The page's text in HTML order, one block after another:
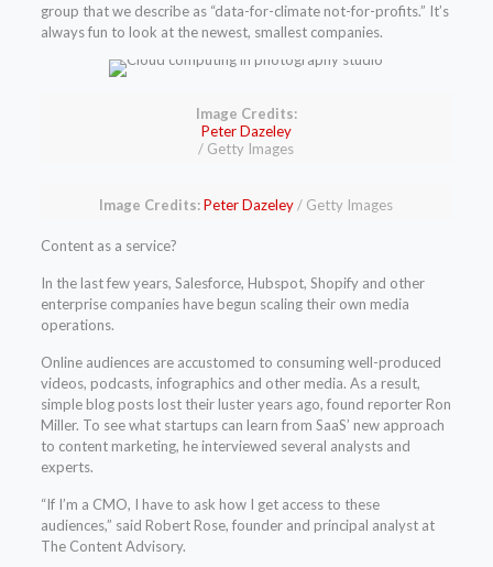
group that we describe as “data-for-climate not-for-profits.” It’s
always fun to look at the newest, smallest companies.
Image Credits:
Peter Dazeley(opens
in
window)
/ Getty Images
Image Credits: Peter Dazeley(opens
window)
/ Getty Images
Content as a service?
In the last few years, Salesforce, Hubspot, Shopify and other
enterprise companies have begun scaling their own media
operations.
Online audiences are accustomed to consuming well-produced
videos, podcasts, infographics and other media. As a result,
simple blog posts lost their luster years ago, found reporter Ron
Miller. To see what startups can learn from SaaS’ new approach
to content marketing, he interviewed several analysts and
experts.
“If I’m a CMO, I have to ask how I get access to these
audiences,” said Robert Rose, founder and principal analyst at
The Content Advisory.